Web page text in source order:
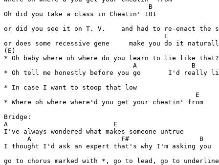
                                     B
Oh did you take a class in Cheatin' 101
or did you see it on T. V.    and had to re-enact the
                                         E
or does some recessive gene     make you do it
(E)
* Oh baby where oh where do you learn to lie like that?
                                 A              B
* Oh tell me honestly before you go       I'd really
* In case I want to stoop that low
                                                 E
* Where oh where where'd you get your cheatin' from
Bridge:
A                           E
I've always wondered what makes someone untrue
      A                       F#                  B
I thought I'd ask an expert that's why I'm asking you
go to chorus marked with *, go to lead, go to